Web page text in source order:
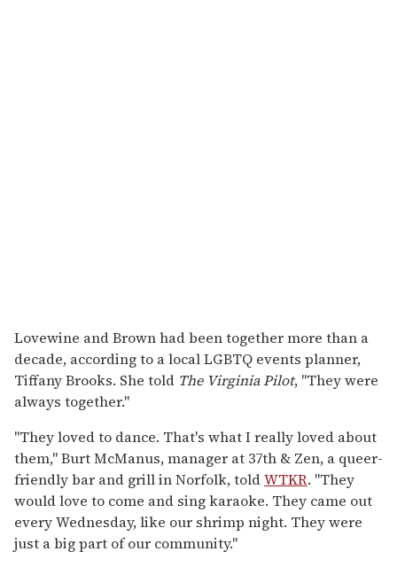
Lovewine and Brown had been together more than a
decade, according to a local LGBTQ events planner,
Tiffany Brooks. She told The Virginia Pilot, "They were
always together."
"They loved to dance. That's what I really loved about
them," Burt McManus, manager at 37th & Zen, a queer-
friendly bar and grill in Norfolk, toldWTKR. "They
would love to come and sing karaoke. They came out
every Wednesday, like our shrimp night. They were
just a big part of our community."